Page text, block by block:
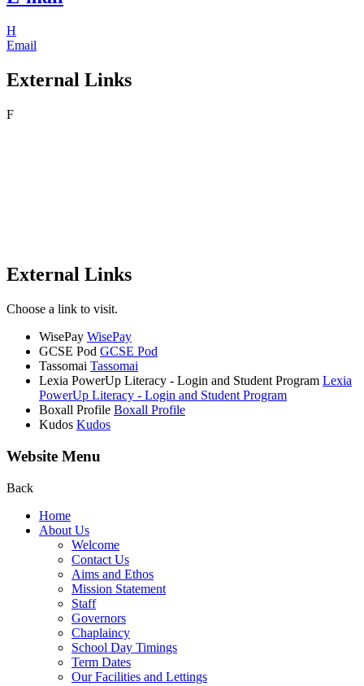
H
Email
External Links
F
External Links
Choose a link to visit.
WisePay WisePay
GCSE Pod GCSE Pod
Tassomai Tassomai
Lexia PowerUp Literacy - Login and Student Program Lexia
PowerUp Literacy - Login and Student Program
Boxall Profile Boxall Profile
Kudos Kudos
Website Menu
Back
Home
About Us
Welcome
Contact Us
Aims and Ethos
Mission Statement
Staff
Governors
Chaplaincy
School Day Timings
Term Dates
Our Facilities and Lettings